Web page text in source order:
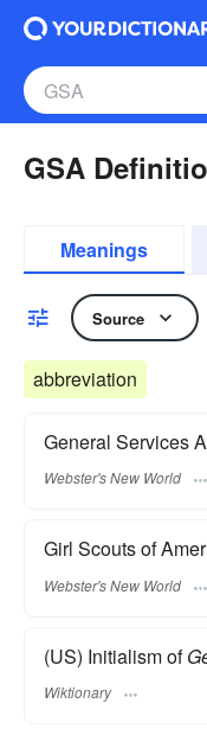
GSA
Meanings
Source
abbreviation
General Services
Webster's New World
Girl Scouts of
Webster's New World
(US) Initialism of
Wiktionary